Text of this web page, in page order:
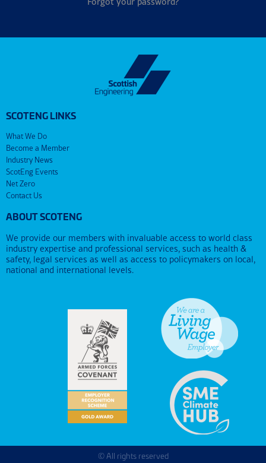
SCOTENG LINKS
What We Do
Become a Member
Industry News
ScotEng Events
Net Zero
Contact Us
ABOUT SCOTENG
We provide our members with invaluable access to world class
industry expertise and professional services, such as health &
safety, legal services as well as access to policymakers on local,
national and international levels.
© All rights reserved